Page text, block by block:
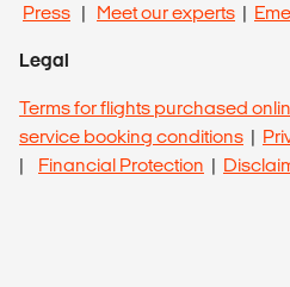
Press | Meet our experts |
Legal
Terms for flights purchased
service booking conditions |
| Financial Protection |